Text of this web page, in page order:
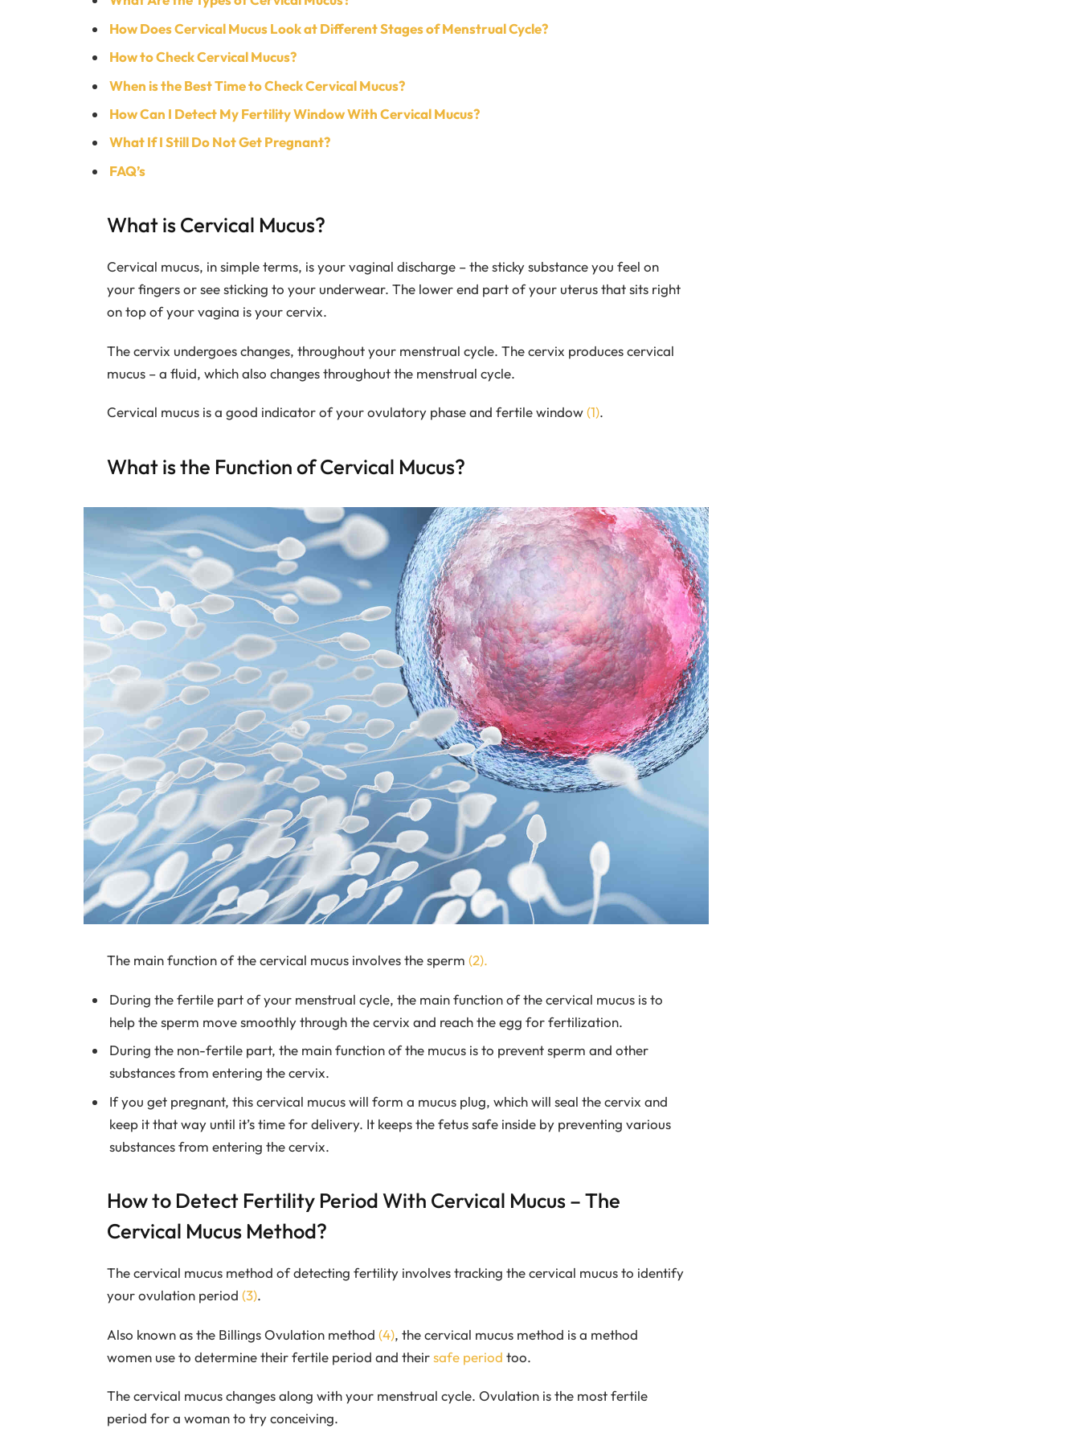
How Does Cervical Mucus Look at Different Stages of Menstrual Cycle?
How to Check Cervical Mucus?
When is the Best Time to Check Cervical Mucus?
How Can I Detect My Fertility Window With Cervical Mucus?
What If I Still Do Not Get Pregnant?
FAQ’s
What is Cervical Mucus?
Cervical mucus, in simple terms, is your vaginal discharge – the sticky substance you feel on
your fingers or see sticking to your underwear. The lower end part of your uterus that sits right
on top of your vagina is your cervix.
The cervix undergoes changes, throughout your menstrual cycle. The cervix produces cervical
mucus – a fluid, which also changes throughout the menstrual cycle.
Cervical mucus is a good indicator of your ovulatory phase and fertile window(1).
What is the Function of Cervical Mucus?
The main function of the cervical mucus involves the sperm (2).
During the fertile part of your menstrual cycle, the main function of the cervical mucus is to
help the sperm move smoothly through the cervix and reach the egg for fertilization.
During the non-fertile part, the main function of the mucus is to prevent sperm and other
substances from entering the cervix.
If you get pregnant, this cervical mucus will form a mucus plug, which will seal the cervix and
keep it that way until it’s time for delivery. It keeps the fetus safe inside by preventing various
substances from entering the cervix.
How to Detect Fertility Period With Cervical Mucus – The
Cervical Mucus Method?
The cervical mucus method of detecting fertility involves tracking the cervical mucus to identify
your ovulation period (3).
Also known as the Billings Ovulation method (4), the cervical mucus method is a method
women use to determine their fertile period and theirsafe period too.
The cervical mucus changes along with your menstrual cycle. Ovulation is the most fertile
period for a woman to try conceiving.